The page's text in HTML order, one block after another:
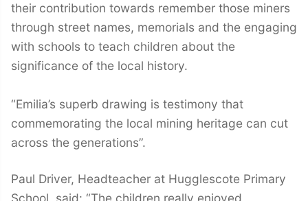
their contribution towards remember those miners
through street names, memorials and the engaging
with schools to teach children about the
significance of the local history.
“Emilia’s superb drawing is testimony that
commemorating the local mining heritage can cut
across the generations”.
Paul Driver, Headteacher at Hugglescote Primary
School, said: “The children really enjoyed